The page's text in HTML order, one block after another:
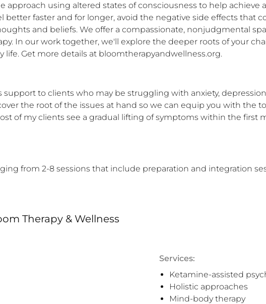
approach using altered states of consciousness to help
better faster and for longer, avoid the negative side effects that
and beliefs. We offer a compassionate, nonjudgmental
In our work together, we'll explore the deeper roots of your
life. Get more details at bloomtherapyandwellness.org.
support to clients who may be struggling with anxiety,
the root of the issues at hand so we can equip you with the
of my clients see a gradual lifting of symptoms within the
from 2-8 sessions that include preparation and integration
Therapy & Wellness
Services:
Ketamine-assisted
Holistic approaches
Mind-body therapy